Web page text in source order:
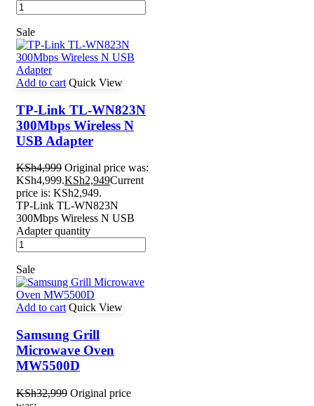
Sale
Add to cart Quick View
TP-Link TL-WN823N
300Mbps Wireless N
USB Adapter
KSh4,999 Original price was:
KSh4,999.KSh2,949Current
price is: KSh2,949.
TP-Link TL-WN823N
300Mbps Wireless N USB
Adapter quantity
Sale
Add to cart Quick View
Samsung Grill
Microwave Oven
MW5500D
KSh32,999 Original price